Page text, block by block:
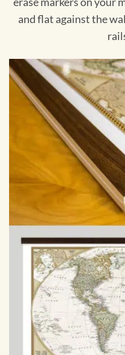
and flat against the